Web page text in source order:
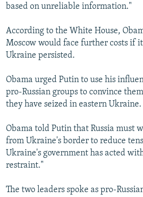
based on unreliable information."
According to the White House,
Moscow would face further costs if
Ukraine persisted.
Obama urged Putin to use his
pro-Russian groups to convince
they have seized in eastern Ukraine.
Obama told Putin that Russia must
from Ukraine's border to reduce
Ukraine's government has acted
restraint."
The two leaders spoke as pro-